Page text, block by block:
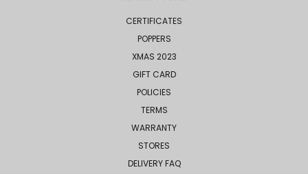
CERTIFICATES
POPPERS
XMAS 2023
GIFT CARD
POLICIES
TERMS
WARRANTY
STORES
DELIVERY FAQ